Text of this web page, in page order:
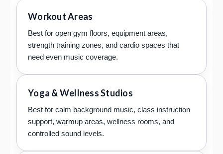
Workout Areas
Best for open gym floors, equipment areas,
strength training zones, and cardio spaces that
need even music coverage.
Yoga & Wellness Studios
Best for calm background music, class instruction
support, warmup areas, wellness rooms, and
controlled sound levels.